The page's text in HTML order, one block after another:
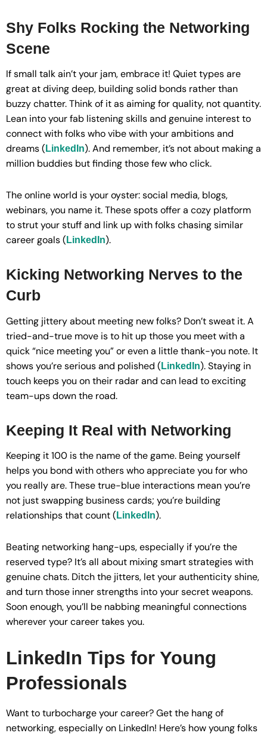
Shy Folks Rocking the Networking
Scene
If small talk ain’t your jam, embrace it! Quiet types are
great at diving deep, building solid bonds rather than
buzzy chatter. Think of it as aiming for quality, not quantity.
Lean into your fab listening skills and genuine interest to
connect with folks who vibe with your ambitions and
dreams (LinkedIn). And remember, it’s not about making a
million buddies but finding those few who click.
The online world is your oyster: social media, blogs,
webinars, you name it. These spots offer a cozy platform
to strut your stuff and link up with folks chasing similar
career goals (LinkedIn).
Kicking Networking Nerves to the
Curb
Getting jittery about meeting new folks? Don’t sweat it. A
tried-and-true move is to hit up those you meet with a
quick “nice meeting you” or even a little thank-you note. It
shows you’re serious and polished (LinkedIn). Staying in
touch keeps you on their radar and can lead to exciting
team-ups down the road.
Keeping It Real with Networking
Keeping it 100 is the name of the game. Being yourself
helps you bond with others who appreciate you for who
you really are. These true-blue interactions mean you’re
not just swapping business cards; you’re building
relationships that count (LinkedIn).
Beating networking hang-ups, especially if you’re the
reserved type? It’s all about mixing smart strategies with
genuine chats. Ditch the jitters, let your authenticity shine,
and turn those inner strengths into your secret weapons.
Soon enough, you’ll be nabbing meaningful connections
wherever your career takes you.
LinkedIn Tips for Young
Professionals
Want to turbocharge your career? Get the hang of
networking, especially on LinkedIn! Here’s how young folks